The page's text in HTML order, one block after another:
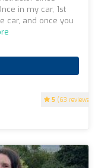
5 (63 reviews)
in my car, 1st
car, and once you